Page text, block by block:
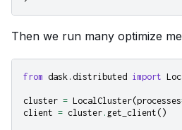
Then we run many optimize
from dask.distributed import
cluster = LocalCluster(processes
client = cluster . get_client ()